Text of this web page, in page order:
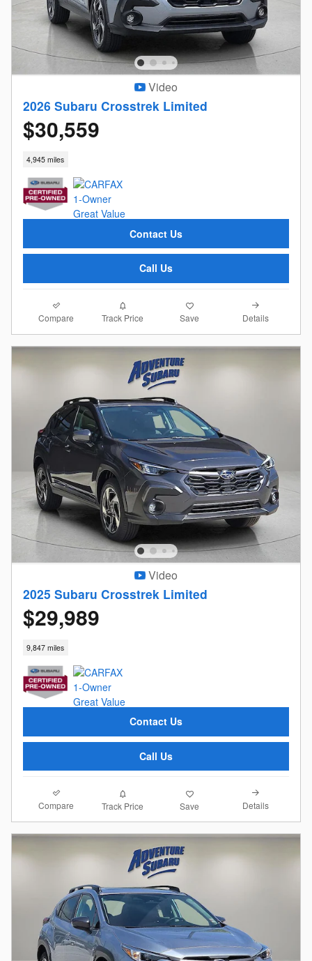
Video
2026 Subaru Crosstrek Limited
$30,559
4,945 miles
Contact Us
Call Us
Compare Track Price Save Details
Video
2025 Subaru Crosstrek Limited
$29,989
9,847 miles
Contact Us
Call Us
Compare Track Price Save Details